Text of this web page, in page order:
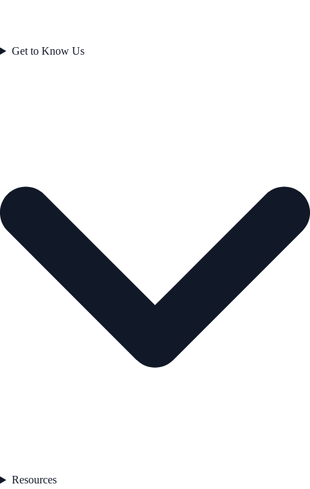
Get to Know Us
Resources